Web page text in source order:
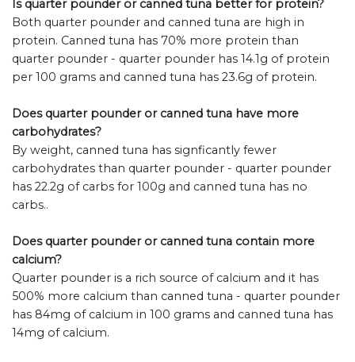
Is quarter pounder or canned tuna better for protein?
Both quarter pounder and canned tuna are high in
protein. Canned tuna has 70% more protein than
quarter pounder - quarter pounder has 14.1g of protein
per 100 grams and canned tuna has 23.6g of protein.
Does quarter pounder or canned tuna have more
carbohydrates?
By weight, canned tuna has signficantly fewer
carbohydrates than quarter pounder - quarter pounder
has 22.2g of carbs for 100g and canned tuna has no
carbs..
Does quarter pounder or canned tuna contain more
calcium?
Quarter pounder is a rich source of calcium and it has
500% more calcium than canned tuna - quarter pounder
has 84mg of calcium in 100 grams and canned tuna has
14mg of calcium.